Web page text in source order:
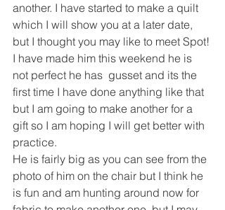
another. I have started to make a quilt
which I will show you at a later date,
but I thought you may like to meet Spot!
I have made him this weekend he is
not perfect he has  gusset and its the
first time I have done anything like that
but I am going to make another for a
gift so I am hoping I will get better with
practice.
He is fairly big as you can see from the
photo of him on the chair but I think he
is fun and am hunting around now for